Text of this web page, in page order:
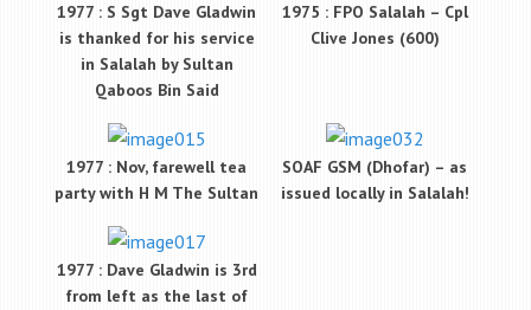
1977 : S Sgt Dave Gladwin
is thanked for his service
in Salalah by Sultan
Qaboos Bin Said
1975 : FPO Salalah – Cpl
Clive Jones (600)
1977 : Nov, farewell tea
party with H M The Sultan
SOAF GSM (Dhofar) – as
issued locally in Salalah!
1977 : Dave Gladwin is 3rd
from left as the last of